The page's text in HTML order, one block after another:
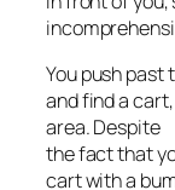
You push past
and find a
area. Despite
the fact that
cart with a